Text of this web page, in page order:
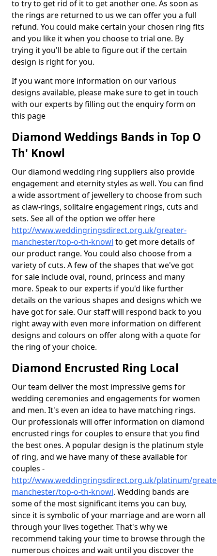
to try to get rid of it to get another one. As soon as
the rings are returned to us we can offer you a full
refund. You could make certain your chosen ring fits
and you like it when you choose to trial one. By
trying it you'll be able to figure out if the certain
design is right for you.
If you want more information on our various
designs available, please make sure to get in touch
with our experts by filling out the enquiry form on
this page
Diamond Weddings Bands in Top O
Th' Knowl
Our diamond wedding ring suppliers also provide
engagement and eternity styles as well. You can find
a wide assortment of jewellery to choose from such
as claw-rings, solitaire engagement rings, cuts and
sets. See all of the option we offer here
http://www.weddingringsdirect.org.uk/greater-
manchester/top-o-th-knowl to get more details of
our product range. You could also choose from a
variety of cuts. A few of the shapes that we've got
for sale include oval, round, princess and many
more. Speak to our experts if you'd like further
details on the various shapes and designs which we
have got for sale. Our staff will respond back to you
right away with even more information on different
designs and colours on offer along with a quote for
the ring of your choice.
Diamond Encrusted Ring Local
Our team deliver the most impressive gems for
wedding ceremonies and engagements for women
and men. It's even an idea to have matching rings.
Our professionals will offer information on diamond
encrusted rings for couples to ensure that you find
the best ones. A popular design is the platinum style
of ring, and we have many of these available for
couples -
http://www.weddingringsdirect.org.uk/platinum/
manchester/top-o-th-knowl. Wedding bands are
some of the most significant items you can buy,
since it is symbolic of your marriage and are worn all
through your lives together. That's why we
recommend taking your time to browse through the
numerous choices and wait until you discover the